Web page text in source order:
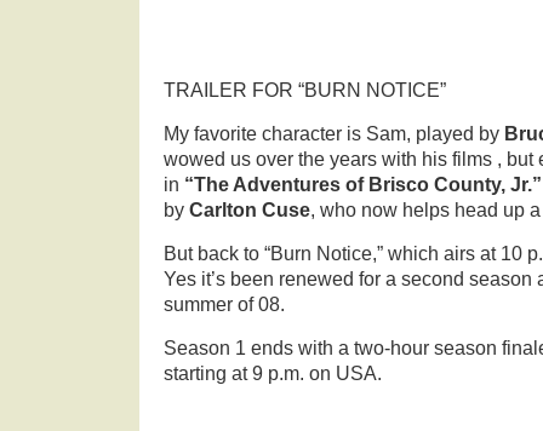
TRAILER FOR “BURN NOTICE”
My favorite character is Sam, played by
wowed us over the years with his films ,
in “The Adventures of Brisco County,
by Carlton Cuse, who now helps head up
But back to “Burn Notice,” which airs at 10
Yes it’s been renewed for a second
summer of 08.
Season 1 ends with a two-hour season
starting at 9 p.m. on USA.